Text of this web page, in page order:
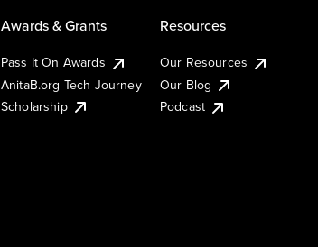
Awards & Grants
Pass It On Awards
AnitaB.org Tech Journey
Scholarship
Resources
Our Resources
Our Blog
Podcast